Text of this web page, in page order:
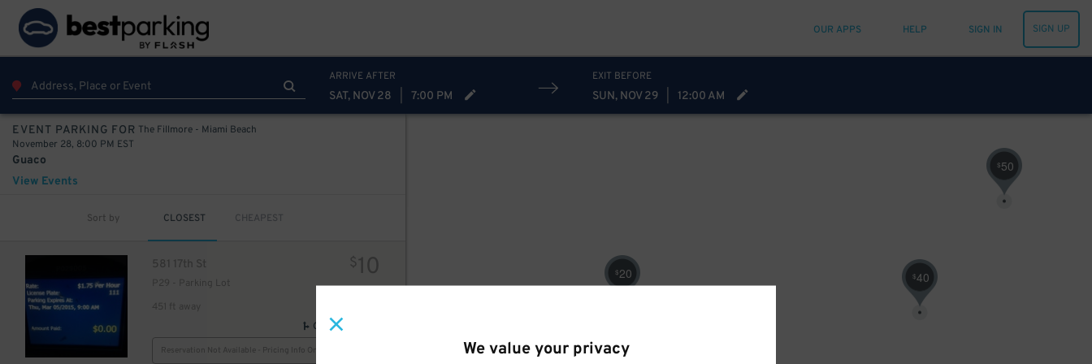
We value your privacy
OUR APPS HELP SIGN IN SIGN UP
ARRIVE AFTER
SAT, NOV 28 7:00 PM
EXIT BEFORE
SUN, NOV 29 12:00 AM
EVENT PARKING FOR The Fillmore - Miami Beach
November 28, 8:00 PM EST
Guaco
View Events
Sort by CLOSEST CHEAPEST
581 17th St
P29 - Parking Lot
451 ft away
$10
GPS Directions
Reservation Not Available - Pricing Info Only
30
$30
$40
$20
$50
0